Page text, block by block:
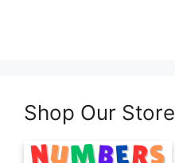
Shop Our Store